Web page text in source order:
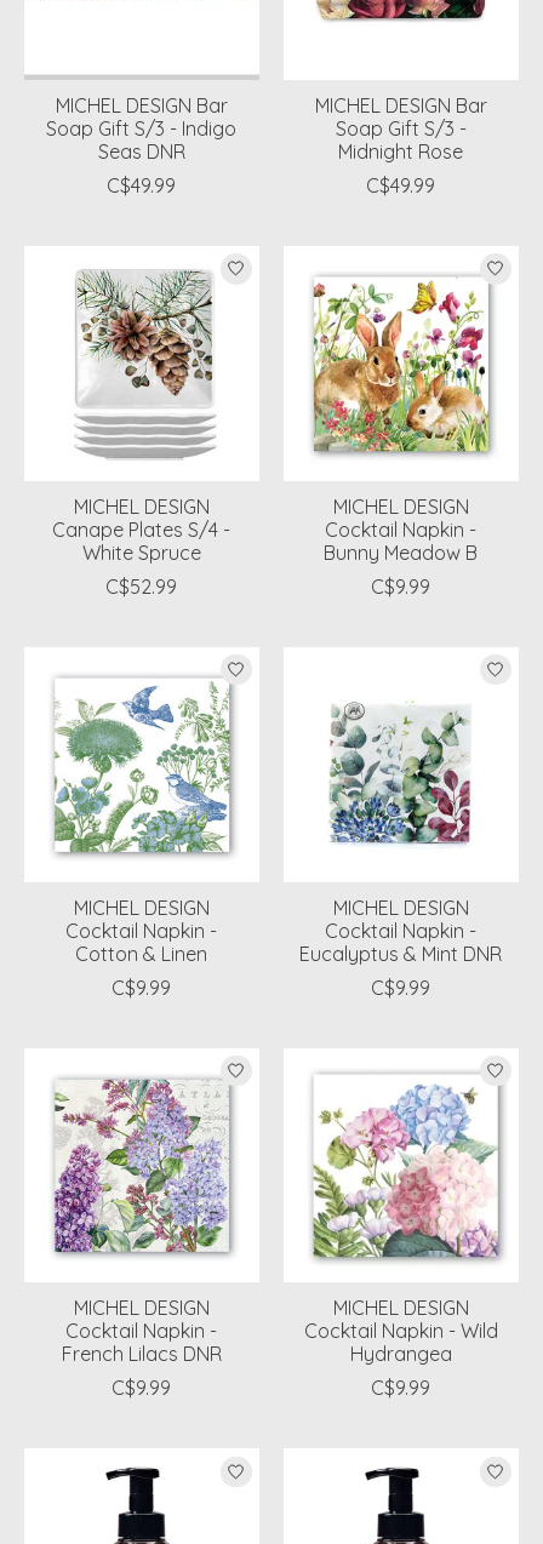
MICHEL DESIGN Bar
Soap Gift S/3 - Indigo
Seas DNR
C$49.99
MICHEL DESIGN Bar
Soap Gift S/3 -
Midnight Rose
C$49.99
MICHEL DESIGN
Canape Plates S/4 -
White Spruce
C$52.99
MICHEL DESIGN
Cocktail Napkin -
Bunny Meadow B
C$9.99
MICHEL DESIGN
Cocktail Napkin -
Cotton & Linen
C$9.99
MICHEL DESIGN
Cocktail Napkin -
Eucalyptus & Mint DNR
C$9.99
MICHEL DESIGN
Cocktail Napkin -
French Lilacs DNR
C$9.99
MICHEL DESIGN
Cocktail Napkin - Wild
Hydrangea
C$9.99